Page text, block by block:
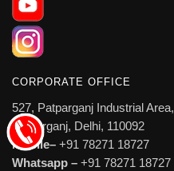
CORPORATE OFFICE
527, Patparganj Industrial Area,
Patparganj, Delhi, 110092
Mobile– +91 78271 18727
Whatsapp – +91 78271 18727